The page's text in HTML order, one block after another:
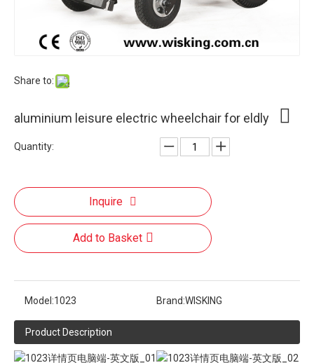
Share to:
aluminium leisure electric wheelchair for eldly
Quantity:
Inquire
Add to Basket
Model:1023 Brand:WISKING
Product Description